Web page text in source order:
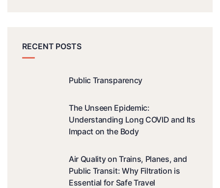
RECENT POSTS
Public Transparency
The Unseen Epidemic:
Understanding Long COVID and Its
Impact on the Body
Air Quality on Trains, Planes, and
Public Transit: Why Filtration is
Essential for Safe Travel